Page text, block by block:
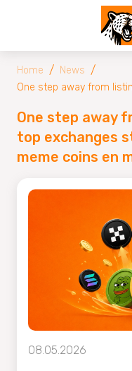
Home / News /
One step away from
One step away
top exchanges
meme coins en
08.05.2026